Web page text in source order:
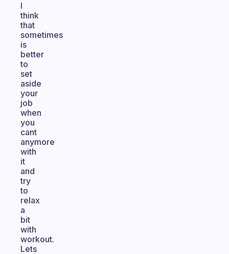
I
think
that
sometimes
is
better
to
set
aside
your
job
when
you
cant
anymore
with
it
and
try
to
relax
a
bit
with
workout.
Lets